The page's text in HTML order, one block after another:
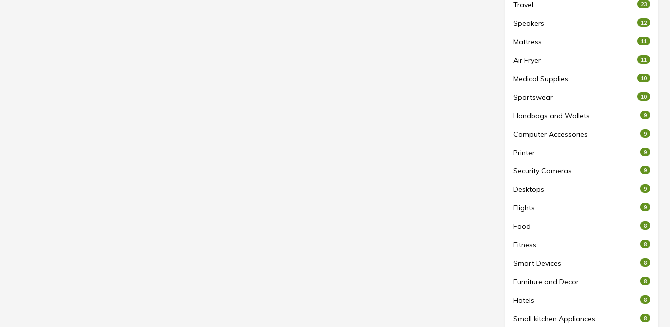
Travel 23
Speakers 12
Mattress 11
Air Fryer 11
Medical Supplies 10
Sportswear 10
Handbags and Wallets 9
Computer Accessories 9
Printer 9
Security Cameras 9
Desktops 9
Flights 9
Food 8
Fitness 8
Smart Devices 8
Furniture and Decor 8
Hotels 8
Small kitchen Appliances 8